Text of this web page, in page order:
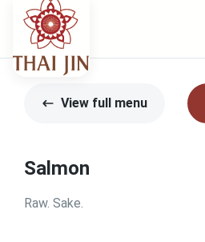
View full menu
Salmon
Raw. Sake.